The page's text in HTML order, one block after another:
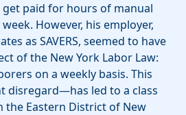
paid for hours of manual
However, his employer,
as SAVERS, seemed to have
of the New York Labor Law:
on a weekly basis. This
led to a class
the Eastern District of New